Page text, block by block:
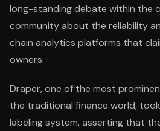
long-standing debate within the
community about the reliability
chain analytics platforms that
owners.
Draper, one of the most
the traditional finance world,
labeling system, asserting that